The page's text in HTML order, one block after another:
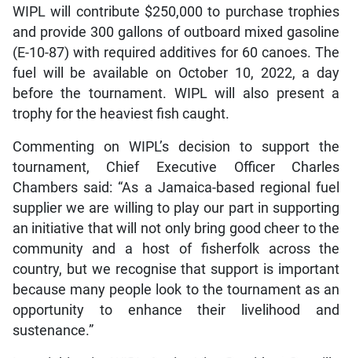
WIPL will contribute $250,000 to purchase trophies
and provide 300 gallons of outboard mixed gasoline
(E-10-87) with required additives for 60 canoes. The
fuel will be available on October 10, 2022, a day
before the tournament. WIPL will also present a
trophy for the heaviest fish caught.
Commenting on WIPL’s decision to support the
tournament, Chief Executive Officer Charles
Chambers said: “As a Jamaica-based regional fuel
supplier we are willing to play our part in supporting
an initiative that will not only bring good cheer to the
community and a host of fisherfolk across the
country, but we recognise that support is important
because many people look to the tournament as an
opportunity to enhance their livelihood and
sustenance.”